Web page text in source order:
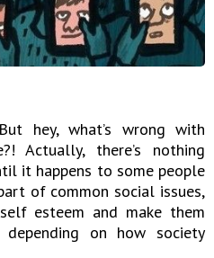
hey, what’s wrong with
Actually, there’s nothing
it happens to some people
of common social issues,
esteem and make them
on how society